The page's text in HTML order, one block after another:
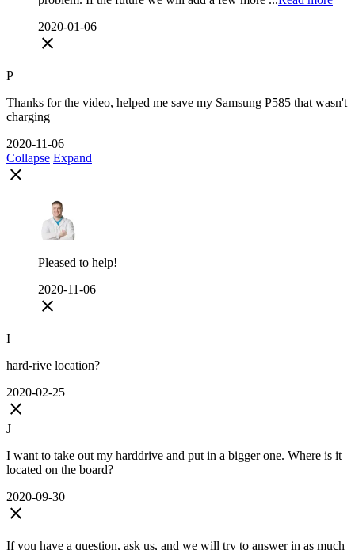
2020-01-06
close
P
Thanks for the video, helped me save my Samsung P585 that wasn't
charging
2020-11-06
Collapse Expand
close
Pleased to help!
2020-11-06
close
I
hard-rive location?
2020-02-25
close
J
I want to take out my harddrive and put in a bigger one. Where is it
located on the board?
2020-09-30
close
If you have a question, ask us, and we will try to answer in as much